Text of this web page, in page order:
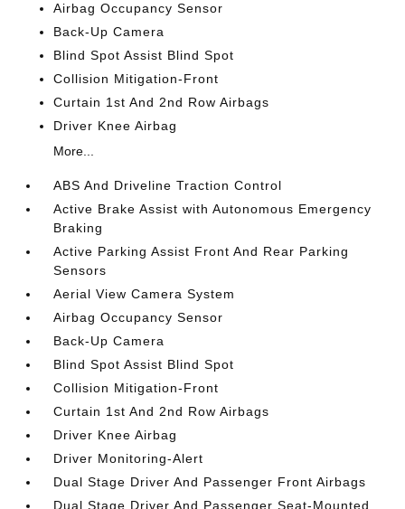
Airbag Occupancy Sensor
Back-Up Camera
Blind Spot Assist Blind Spot
Collision Mitigation-Front
Curtain 1st And 2nd Row Airbags
Driver Knee Airbag
More...
ABS And Driveline Traction Control
Active Brake Assist with Autonomous Emergency
Braking
Active Parking Assist Front And Rear Parking
Sensors
Aerial View Camera System
Airbag Occupancy Sensor
Back-Up Camera
Blind Spot Assist Blind Spot
Collision Mitigation-Front
Curtain 1st And 2nd Row Airbags
Driver Knee Airbag
Driver Monitoring-Alert
Dual Stage Driver And Passenger Front Airbags
Dual Stage Driver And Passenger Seat-Mounted